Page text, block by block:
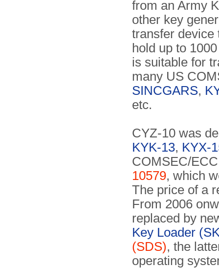
from an Army
other key
transfer device
hold up to
is suitable for
many US
SINCGARS,
etc.
CYZ-10 was
KYK-13, KYX-
COMSEC/
10579, which
The price of a
From 2006
replaced by
Key Loader
(SDS), the
operating